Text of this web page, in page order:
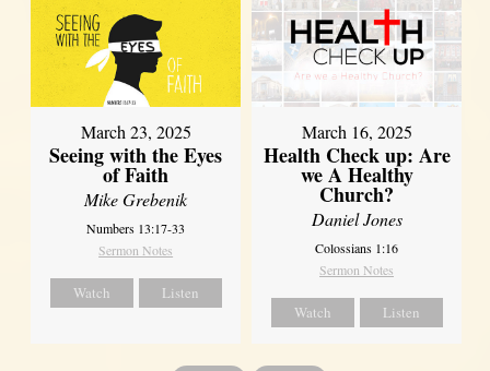
March 23, 2025
Seeing with the Eyes
of Faith
Mike Grebenik
Numbers 13:17-33
Sermon Notes
Watch Listen
March 16, 2025
Health Check up: Are
we A Healthy
Church?
Daniel Jones
Colossians 1:16
Sermon Notes
Watch Listen